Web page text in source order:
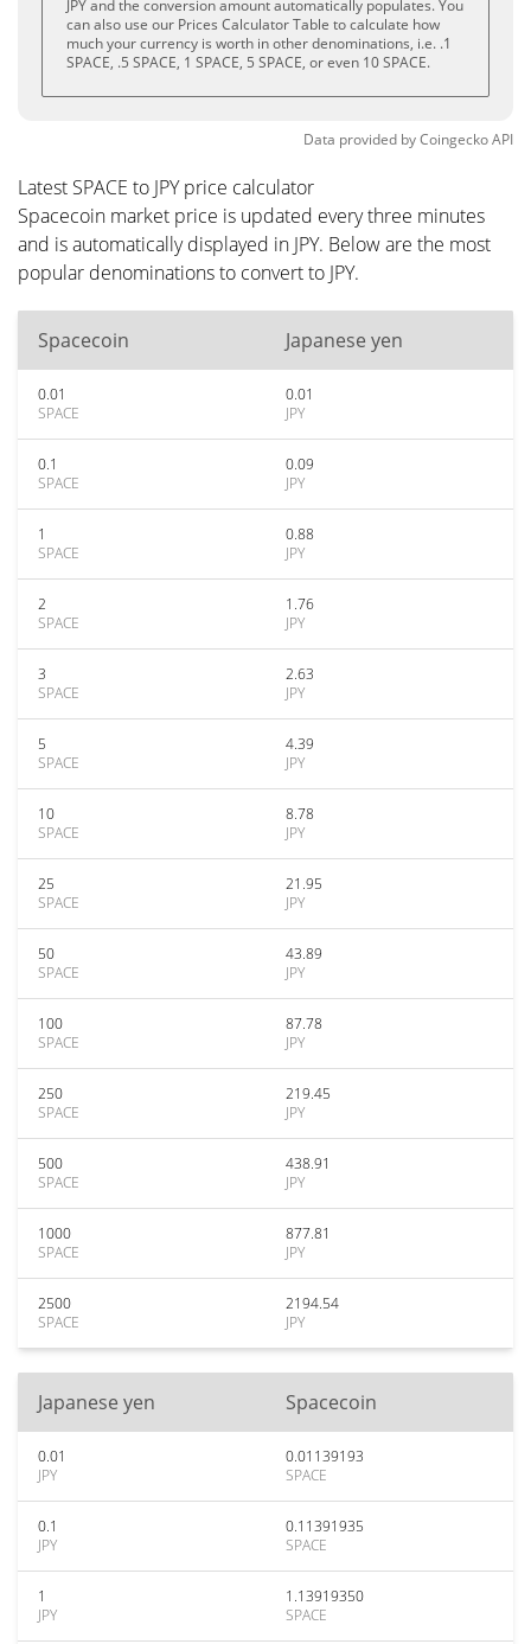
JPY and the conversion amount automatically populates. You
can also use our Prices Calculator Table to calculate how
much your currency is worth in other denominations, i.e. .1
SPACE, .5 SPACE, 1 SPACE, 5 SPACE, or even 10 SPACE.
Data provided byCoingeckoAPI
Latest SPACE to JPY price calculator
Spacecoin market price is updated every three minutes
and is automatically displayed in JPY. Below are the most
popular denominations to convert to JPY.
Spacecoin Japanese yen
0.01
SPACE
0.01
JPY
0.1
SPACE
0.09
JPY
1
SPACE
0.88
JPY
2
SPACE
1.76
JPY
3
SPACE
2.63
JPY
5
SPACE
4.39
JPY
10
SPACE
8.78
JPY
25
SPACE
21.95
JPY
50
SPACE
43.89
JPY
100
SPACE
87.78
JPY
250
SPACE
219.45
JPY
500
SPACE
438.91
JPY
1000
SPACE
877.81
JPY
2500
SPACE
2194.54
JPY
Japanese yen Spacecoin
0.01
JPY
0.01139193
SPACE
0.1
JPY
0.11391935
SPACE
1
JPY
1.13919350
SPACE